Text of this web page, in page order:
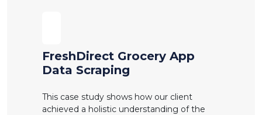
FreshDirect Grocery App
Data Scraping
This case study shows how our client
achieved a holistic understanding of the